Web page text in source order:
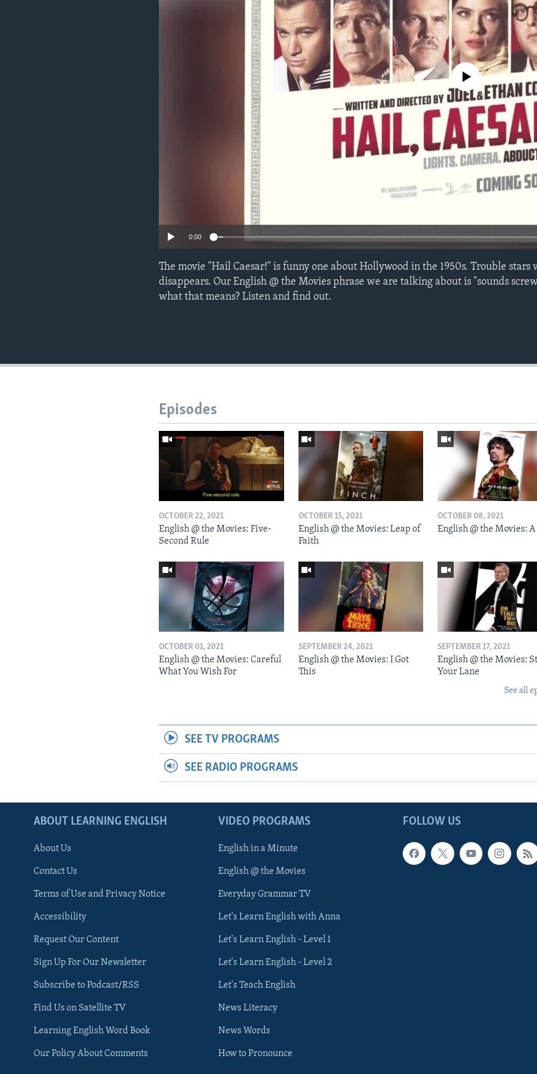
No media source currently
0:00
The movie "Hail Caesar!" is funny one about Hollywood in the 1950s. Trouble stars
disappears. Our English @ the Movies phrase we are talking about is "sounds
what that means? Listen and find out.
Episodes
OCTOBER 22, 2021
English @ the Movies: Five-
Second Rule
OCTOBER 15, 2021
English @ the Movies: Leap of
Faith
OCTOBER 08, 2021
English @ the Movies:
OCTOBER 01, 2021
English @ the Movies: Careful
What You Wish For
SEPTEMBER 24, 2021
English @ the Movies: I Got
This
SEPTEMBER 17, 2021
English @ the Movies:
Your Lane
See all
SEE TV PROGRAMS
SEE RADIO PROGRAMS
FOLLOW US
ABOUT LEARNING ENGLISH
About Us
Contact Us
Terms of Use and Privacy Notice
Accessibility
Request Our Content
Sign Up For Our Newsletter
Subscribe to Podcast/RSS
Find Us on Satellite TV
Learning English Word Book
Our Policy About Comments
VIDEO PROGRAMS
English in a Minute
English @ the Movies
Everyday Grammar TV
Let's Learn English with Anna
Let's Learn English - Level 1
Let's Learn English - Level 2
Let's Teach English
News Literacy
News Words
How to Pronounce